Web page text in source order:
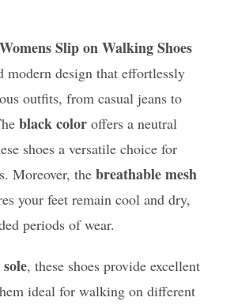
Slip on Walking Shoes
modern design that effortlessly
outfits, from casual jeans to
black color offers a neutral
shoes a versatile choice for
Moreover, thebreathable mesh
your feet remain cool and dry,
periods of wear.
, these shoes provide excellent
ideal for walking on different